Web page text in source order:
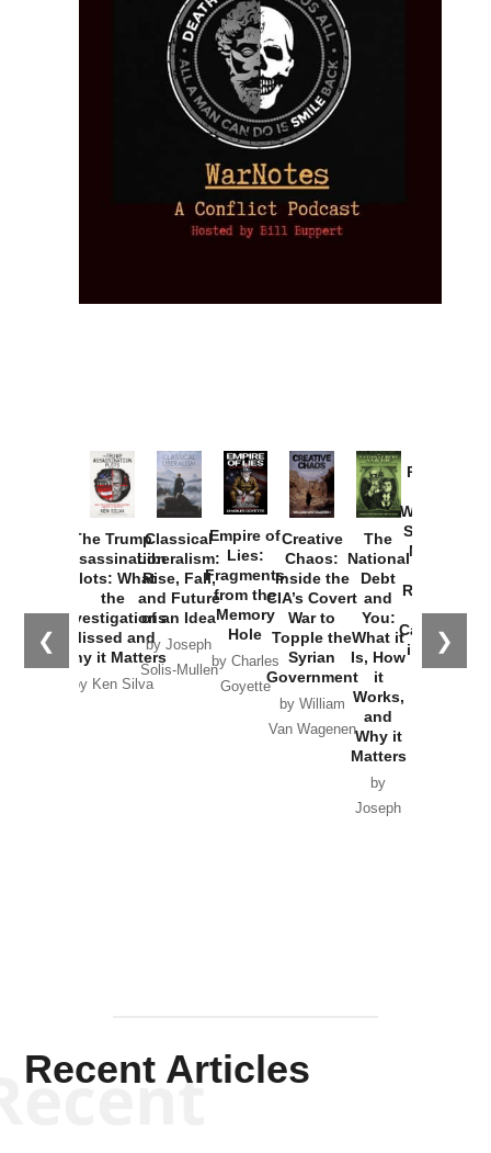
❮ ❯
The Trump
Assassination
Plots: What
the
Investigations
Missed and
Why it Matters
by Ken Silva
Classical
Liberalism:
Rise, Fall,
and Future
of an Idea
by Joseph
Solis-Mullen
Empire of
Lies:
Fragments
from the
Memory
Hole
by Charles
Goyette
Creative
Chaos:
Inside the
CIA’s Covert
War to
Topple the
Syrian
Government
by William
Van Wagenen
The
National
Debt
and
You:
What it
Is, How
it
Works,
and
Why it
Matters
by
Joseph
Provoked:
Washington
Started the
New Cold
Russia and
the
Catastrophe
in Ukraine
Recent Articles